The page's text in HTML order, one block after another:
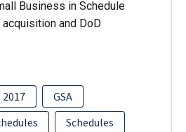
Business in Schedule
and DoD
2017
GSA
Schedules